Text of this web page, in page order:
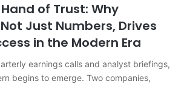
of Trust: Why
Just Numbers, Drives
in the Modern Era
earnings calls and analyst briefings,
begins to emerge. Two companies,